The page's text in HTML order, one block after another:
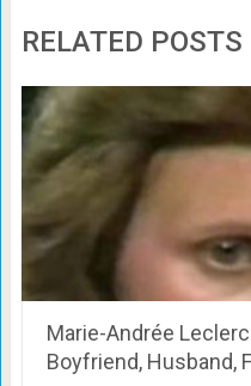
RELATED POSTS
Marie-Andrée Leclerc
Boyfriend, Husband,